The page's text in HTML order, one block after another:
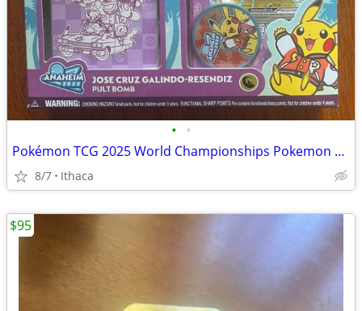
• •
Pokémon TCG 2025 World Championships Pokemon Deck!
8/7 Ithaca
$95